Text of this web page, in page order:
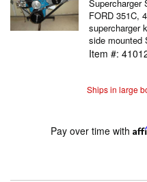
Supercharger
FORD 351C,
supercharger
side mounted
Item #:
Ships in large
Pay over time with